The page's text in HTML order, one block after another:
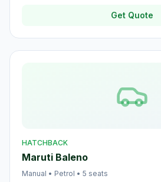
Get Quote
HATCHBACK
Maruti Baleno
Manual • Petrol • 5 seats